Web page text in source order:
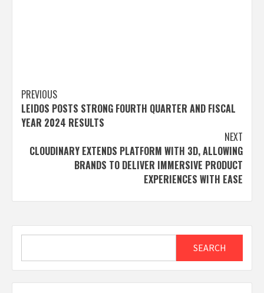
Post
navigation
PREVIOUS
LEIDOS POSTS STRONG FOURTH QUARTER AND FISCAL
YEAR 2024 RESULTS
NEXT
CLOUDINARY EXTENDS PLATFORM WITH 3D, ALLOWING
BRANDS TO DELIVER IMMERSIVE PRODUCT
EXPERIENCES WITH EASE
SEARCH